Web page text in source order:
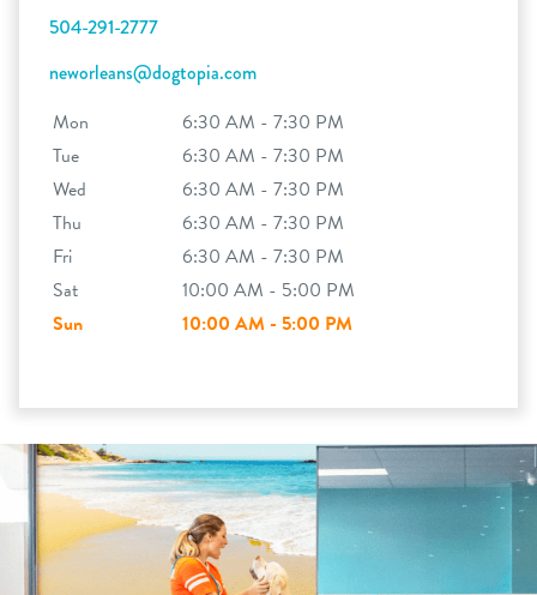
504-291-2777
neworleans@dogtopia.com
Mon
6:30 AM - 7:30 PM
Tue
6:30 AM - 7:30 PM
Wed
6:30 AM - 7:30 PM
Thu
6:30 AM - 7:30 PM
Fri
6:30 AM - 7:30 PM
Sat
10:00 AM - 5:00 PM
Sun
10:00 AM - 5:00 PM